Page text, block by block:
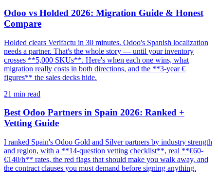
Odoo vs Holded 2026: Migration Guide & Honest
Compare
Holded clears Verifactu in 30 minutes. Odoo's Spanish localization
needs a partner. That's the whole story — until your inventory
crosses **5,000 SKUs**. Here's when each one wins, what
migration really costs in both directions, and the **3-year €
figures** the sales decks hide.
21 min read
Best Odoo Partners in Spain 2026: Ranked +
Vetting Guide
I ranked Spain's Odoo Gold and Silver partners by industry strength
and region, with a **14-question vetting checklist**, real **€60-
€140/h** rates, the red flags that should make you walk away, and
the contract clauses you must demand before signing anything.